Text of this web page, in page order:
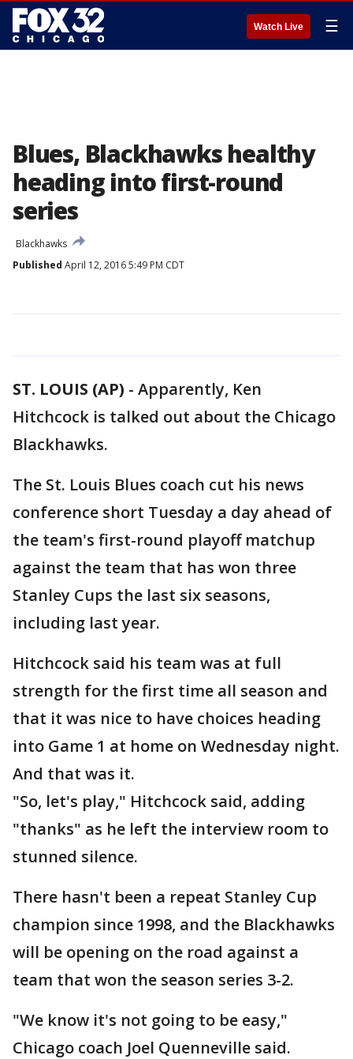
Watch Live ☰
Blues, Blackhawks healthy
heading into first-round
series
Blackhawks
Published April 12, 2016 5:49 PM CDT
ST. LOUIS (AP) - Apparently, Ken
Hitchcock is talked out about the Chicago
Blackhawks.
The St. Louis Blues coach cut his news
conference short Tuesday a day ahead of
the team's first-round playoff matchup
against the team that has won three
Stanley Cups the last six seasons,
including last year.
Hitchcock said his team was at full
strength for the first time all season and
that it was nice to have choices heading
into Game 1 at home on Wednesday night.
And that was it.
"So, let's play," Hitchcock said, adding
"thanks" as he left the interview room to
stunned silence.
There hasn't been a repeat Stanley Cup
champion since 1998, and the Blackhawks
will be opening on the road against a
team that won the season series 3-2.
"We know it's not going to be easy,"
Chicago coach Joel Quenneville said.